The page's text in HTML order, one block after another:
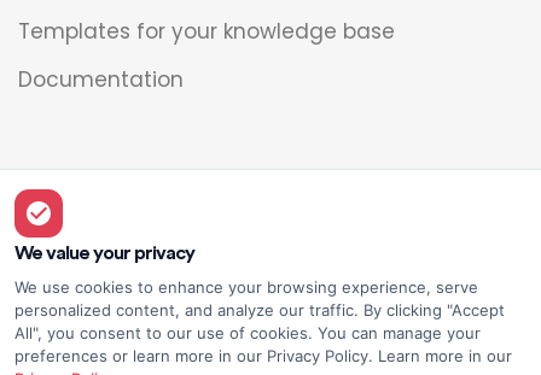
Templates for your knowledge base
Documentation
Legal
Overview
Privacy policy
Terms of use
We value your privacy
We use cookies to enhance your browsing experience, serve
personalized content, and analyze our traffic. By clicking "Accept
All", you consent to our use of cookies. You can manage your
preferences or learn more in our Privacy Policy. Learn more in our